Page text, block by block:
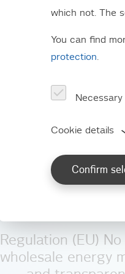
of EU
of 25 October
No information
Regulation (EU)
wholesale energy
which not. The
You can find
protection.
Necessary
Cookie details
Confirm